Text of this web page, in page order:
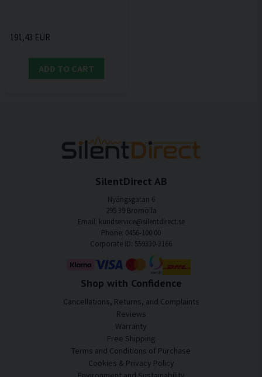
191,43 EUR
ADD TO CART
SilentDirect AB
Nyängsgatan 6
295 39 Bromölla
Email: kundservice@silentdirect.se
Phone: 0456-100 00
Corporate ID: 559330-3166
Shop with Confidence
Cancellations, Returns, and Complaints
Reviews
Warranty
Free Shipping
Terms and Conditions of Purchase
Cookies & Privacy Policy